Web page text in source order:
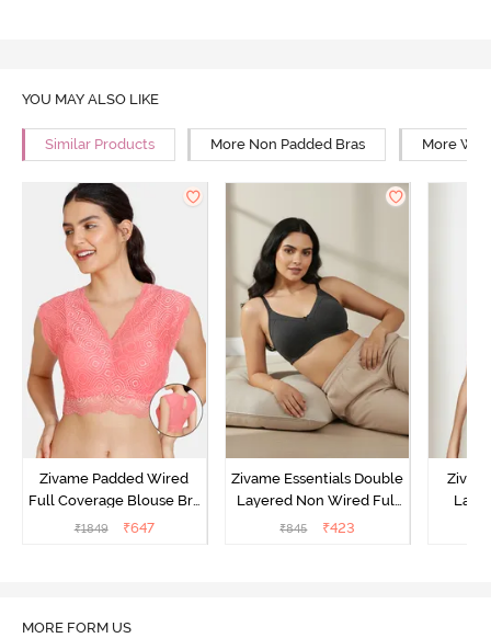
YOU MAY ALSO LIKE
Similar Products More Non Padded Bras More
Zivame Padded Wired
Full Coverage Blouse Bra
- Tea Rose
₹1849 ₹647
Zivame Essentials Double
Layered Non Wired Full
Coverage T-Shirt Bra -
₹845 ₹423
MORE FORM US